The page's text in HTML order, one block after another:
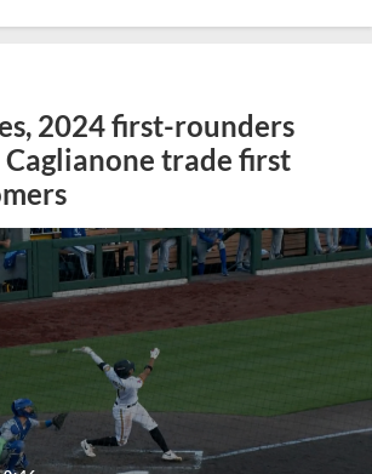
2024 first-rounders
trade first